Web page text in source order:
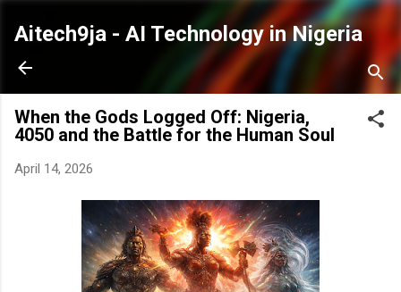
Skip to main content
Aitech9ja - AI Technology in Nigeria
When the Gods Logged Off: Nigeria,
4050 and the Battle for the Human Soul
April 14, 2026